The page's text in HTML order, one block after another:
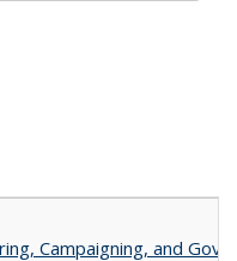
Campaigning, and